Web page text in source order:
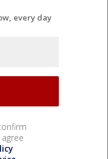
every day